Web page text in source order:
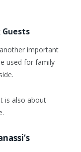
important
used for family
is also about